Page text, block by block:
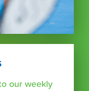
our weekly